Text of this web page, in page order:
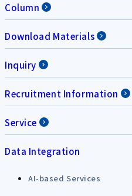
Column
Download Materials
Inquiry
Recruitment Information
Service
Data Integration
AI-based Services